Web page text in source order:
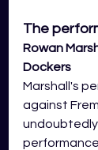
The
Rowan
Dockers
Marshall's
against